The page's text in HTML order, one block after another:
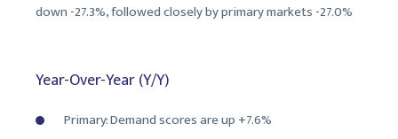
down -27.3%, followed closely by primary markets -27.0%
Year-Over-Year (Y/Y)
Primary: Demand scores are up +7.6%